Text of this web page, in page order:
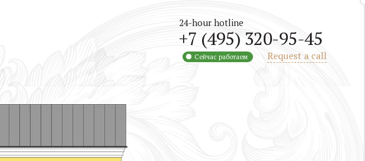
24-hour hotline
+7 (495) 320-95-45
Request a call
Сейчас работаем